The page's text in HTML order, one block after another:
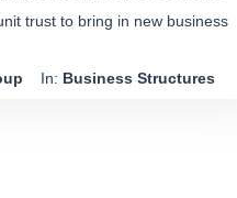
trust to bring in new business
a discretionary trust to a unit
In: Business Structures